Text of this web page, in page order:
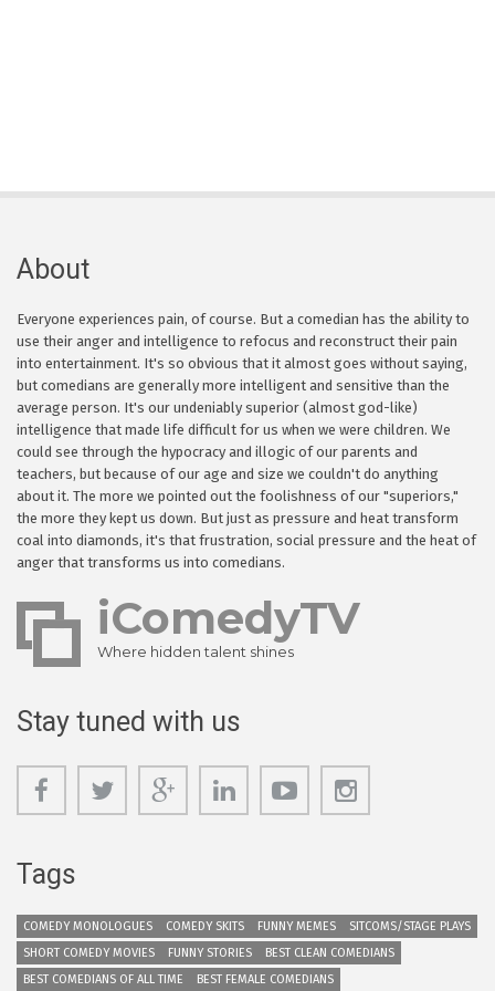
About
Everyone experiences pain, of course. But a comedian has the ability to
use their anger and intelligence to refocus and reconstruct their pain
into entertainment. It's so obvious that it almost goes without saying,
but comedians are generally more intelligent and sensitive than the
average person. It's our undeniably superior (almost god-like)
intelligence that made life difficult for us when we were children. We
could see through the hypocracy and illogic of our parents and
teachers, but because of our age and size we couldn't do anything
about it. The more we pointed out the foolishness of our "superiors,"
the more they kept us down. But just as pressure and heat transform
coal into diamonds, it's that frustration, social pressure and the heat of
anger that transforms us into comedians.
iComedyTV
Where hidden talent shines
Stay tuned with us
Tags
COMEDY MONOLOGUES COMEDY SKITS FUNNY MEMES
SITCOMS/STAGE PLAYS
SHORT COMEDY MOVIES
FUNNY STORIES
BEST CLEAN COMEDIANS
BEST COMEDIANS OF ALL TIME
BEST FEMALE COMEDIANS